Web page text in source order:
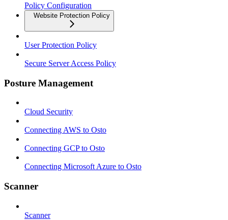
Policy Configuration
Website Protection Policy
User Protection Policy
Secure Server Access Policy
Posture Management
Cloud Security
Connecting AWS to Osto
Connecting GCP to Osto
Connecting Microsoft Azure to Osto
Scanner
Scanner